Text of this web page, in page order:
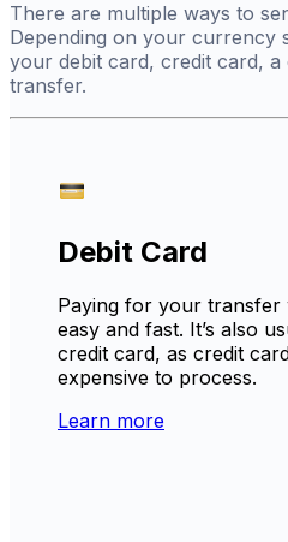
There are multiple ways to
Depending on your currency
your debit card, credit card,
transfer.
Debit Card
Paying for your transfer
easy and fast. It’s also
credit card, as credit
expensive to process.
Learn more